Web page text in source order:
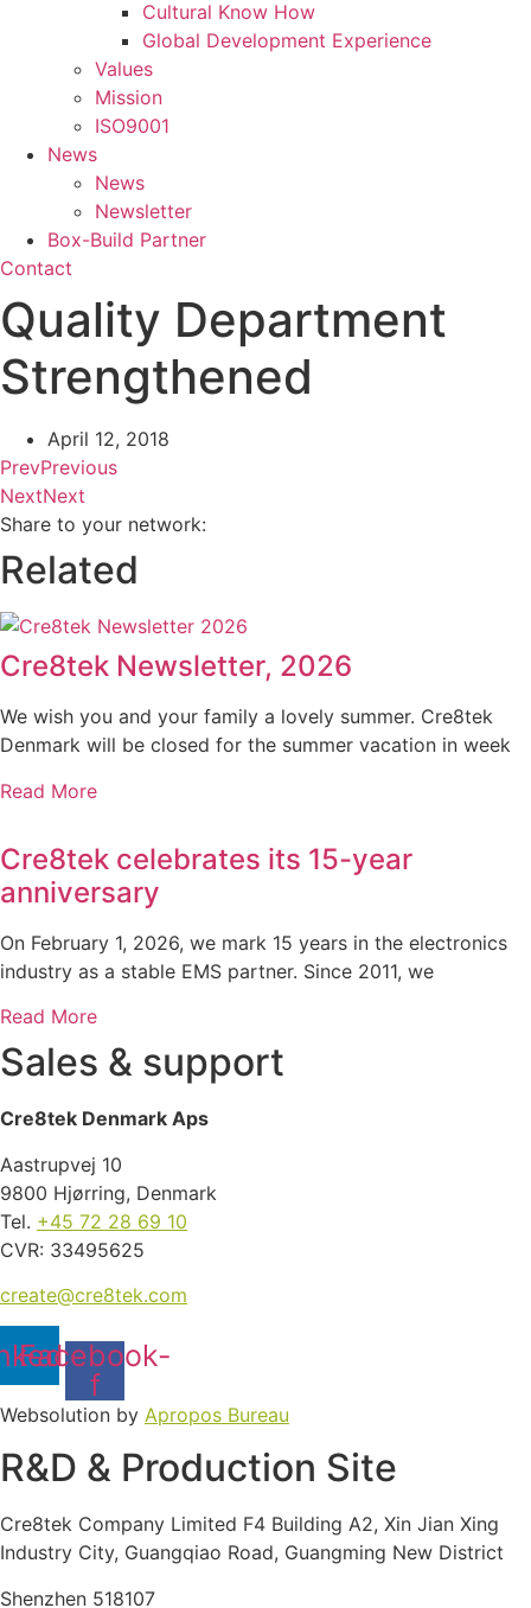
Cultural Know How
Global Development Experience
Values
Mission
ISO9001
News
News
Newsletter
Box-Build Partner
Contact
Quality Department
Strengthened
April 12, 2018
PrevPrevious
NextNext
Share to your network:
Related
Cre8tek Newsletter, 2026
We wish you and your family a lovely summer. Cre8tek
Denmark will be closed for the summer vacation in week
Read More
Cre8tek celebrates its 15-year
anniversary
On February 1, 2026, we mark 15 years in the electronics
industry as a stable EMS partner. Since 2011, we
Read More
Sales & support
Cre8tek Denmark Aps
Aastrupvej 10
9800 Hjørring, Denmark
Tel. +45 72 28 69 10
CVR: 33495625
create@cre8tek.com
Facebook-
f
Websolution by Apropos Bureau
R&D & Production Site
Cre8tek Company Limited F4 Building A2, Xin Jian Xing
Industry City, Guangqiao Road, Guangming New District
Shenzhen 518107